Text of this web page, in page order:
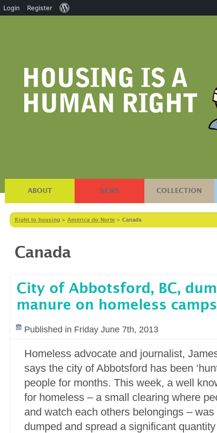
ABOUT NEWS COLLECTION
Right to housing > América do Norte > Canada
Canada
City of Abbotsford, BC,
manure on homeless
Published in Friday June 7th, 2013
Homeless advocate and journalist,
says the city of Abbotsford has been
people for months. This week, a well
for homeless – a small clearing where
and watch each others belongings –
dumped and spread a significant
Login Register